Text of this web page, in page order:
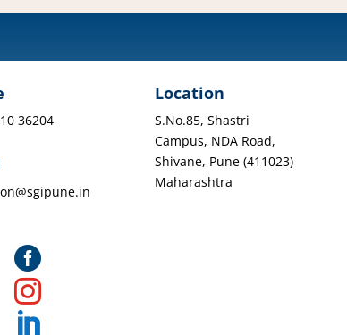
36204



Location
S.No.85, Shastri
Campus, NDA Road,
Shivane, Pune (411023)
Maharashtra